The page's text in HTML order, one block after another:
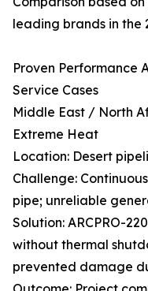
leading brands in the
Proven Performance
Service Cases
Middle East / North
Extreme Heat
Location: Desert
Challenge:
pipe; unreliable
Solution: ARCPRO-
without thermal
prevented damage